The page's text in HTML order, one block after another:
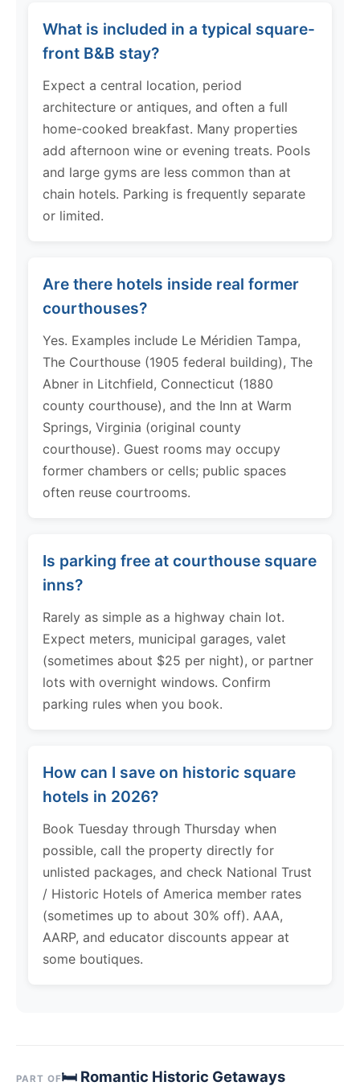
What is included in a typical square-
front B&B stay?
Expect a central location, period
architecture or antiques, and often a full
home-cooked breakfast. Many properties
add afternoon wine or evening treats. Pools
and large gyms are less common than at
chain hotels. Parking is frequently separate
or limited.
Are there hotels inside real former
courthouses?
Yes. Examples include Le Méridien Tampa,
The Courthouse (1905 federal building), The
Abner in Litchfield, Connecticut (1880
county courthouse), and the Inn at Warm
Springs, Virginia (original county
courthouse). Guest rooms may occupy
former chambers or cells; public spaces
often reuse courtrooms.
Is parking free at courthouse square
inns?
Rarely as simple as a highway chain lot.
Expect meters, municipal garages, valet
(sometimes about $25 per night), or partner
lots with overnight windows. Confirm
parking rules when you book.
How can I save on historic square
hotels in 2026?
Book Tuesday through Thursday when
possible, call the property directly for
unlisted packages, and check National Trust
/ Historic Hotels of America member rates
(sometimes up to about 30% off). AAA,
AARP, and educator discounts appear at
some boutiques.
PART OF🛏 Romantic Historic Getaways